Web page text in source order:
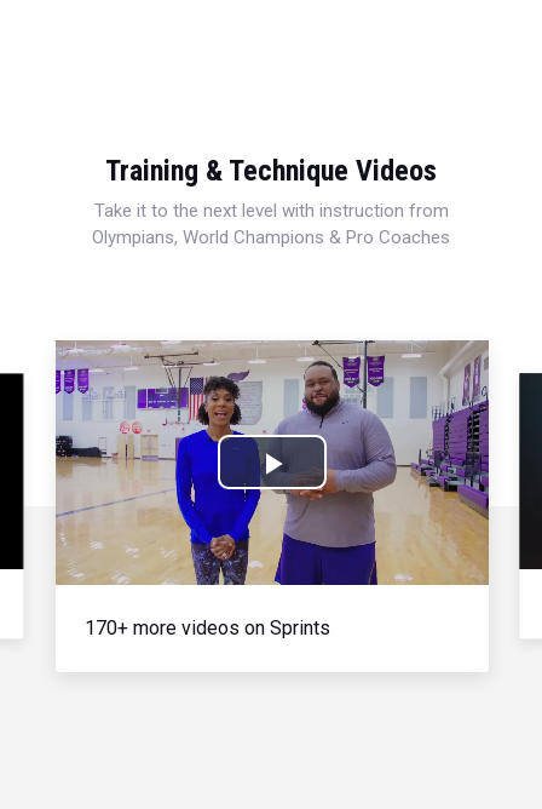
Training & Technique Videos
Take it to the next level with instruction from
Olympians, World Champions & Pro Coaches
Play
Video
170+ more videos on Sprints